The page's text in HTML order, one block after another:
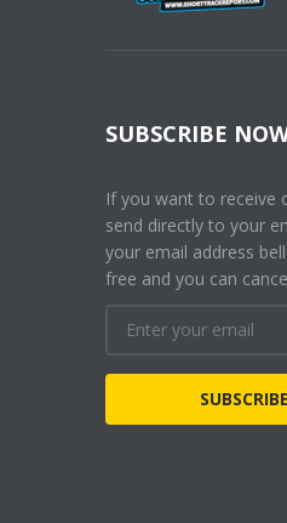
SUBSCRIBE
If you want to receive
send directly to your
your email address
free and you can